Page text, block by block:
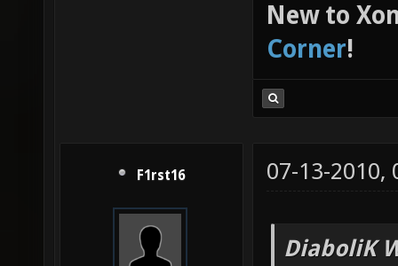
New to
Corner!
F1rst16 07-13-2010,
DiaboliK